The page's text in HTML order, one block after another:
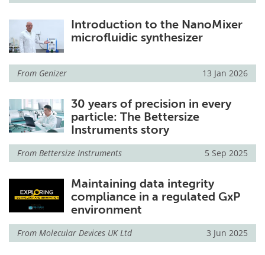
Introduction to the NanoMixer
microfluidic synthesizer
From Genizer 13 Jan 2026
30 years of precision in every
particle: The Bettersize
Instruments story
From Bettersize Instruments 5 Sep 2025
Maintaining data integrity
compliance in a regulated GxP
environment
From Molecular Devices UK Ltd 3 Jun 2025